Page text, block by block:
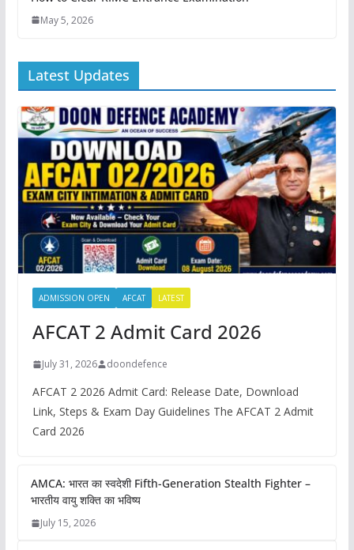
May 5, 2026
Latest Updates
ADMISSION OPEN AFCAT LATEST
AFCAT 2 Admit Card 2026
July 31, 2026 doondefence
AFCAT 2 2026 Admit Card: Release Date, Download
Link, Steps & Exam Day Guidelines The AFCAT 2 Admit
Card 2026
AMCA: भारत का स्वदेशी Fifth-Generation Stealth Fighter –
भारतीय वायु शक्ति का भविष्य
July 15, 2026